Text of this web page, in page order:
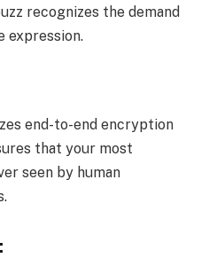
recognizes the demand
expression.
end-to-end encryption
that your most
seen by human